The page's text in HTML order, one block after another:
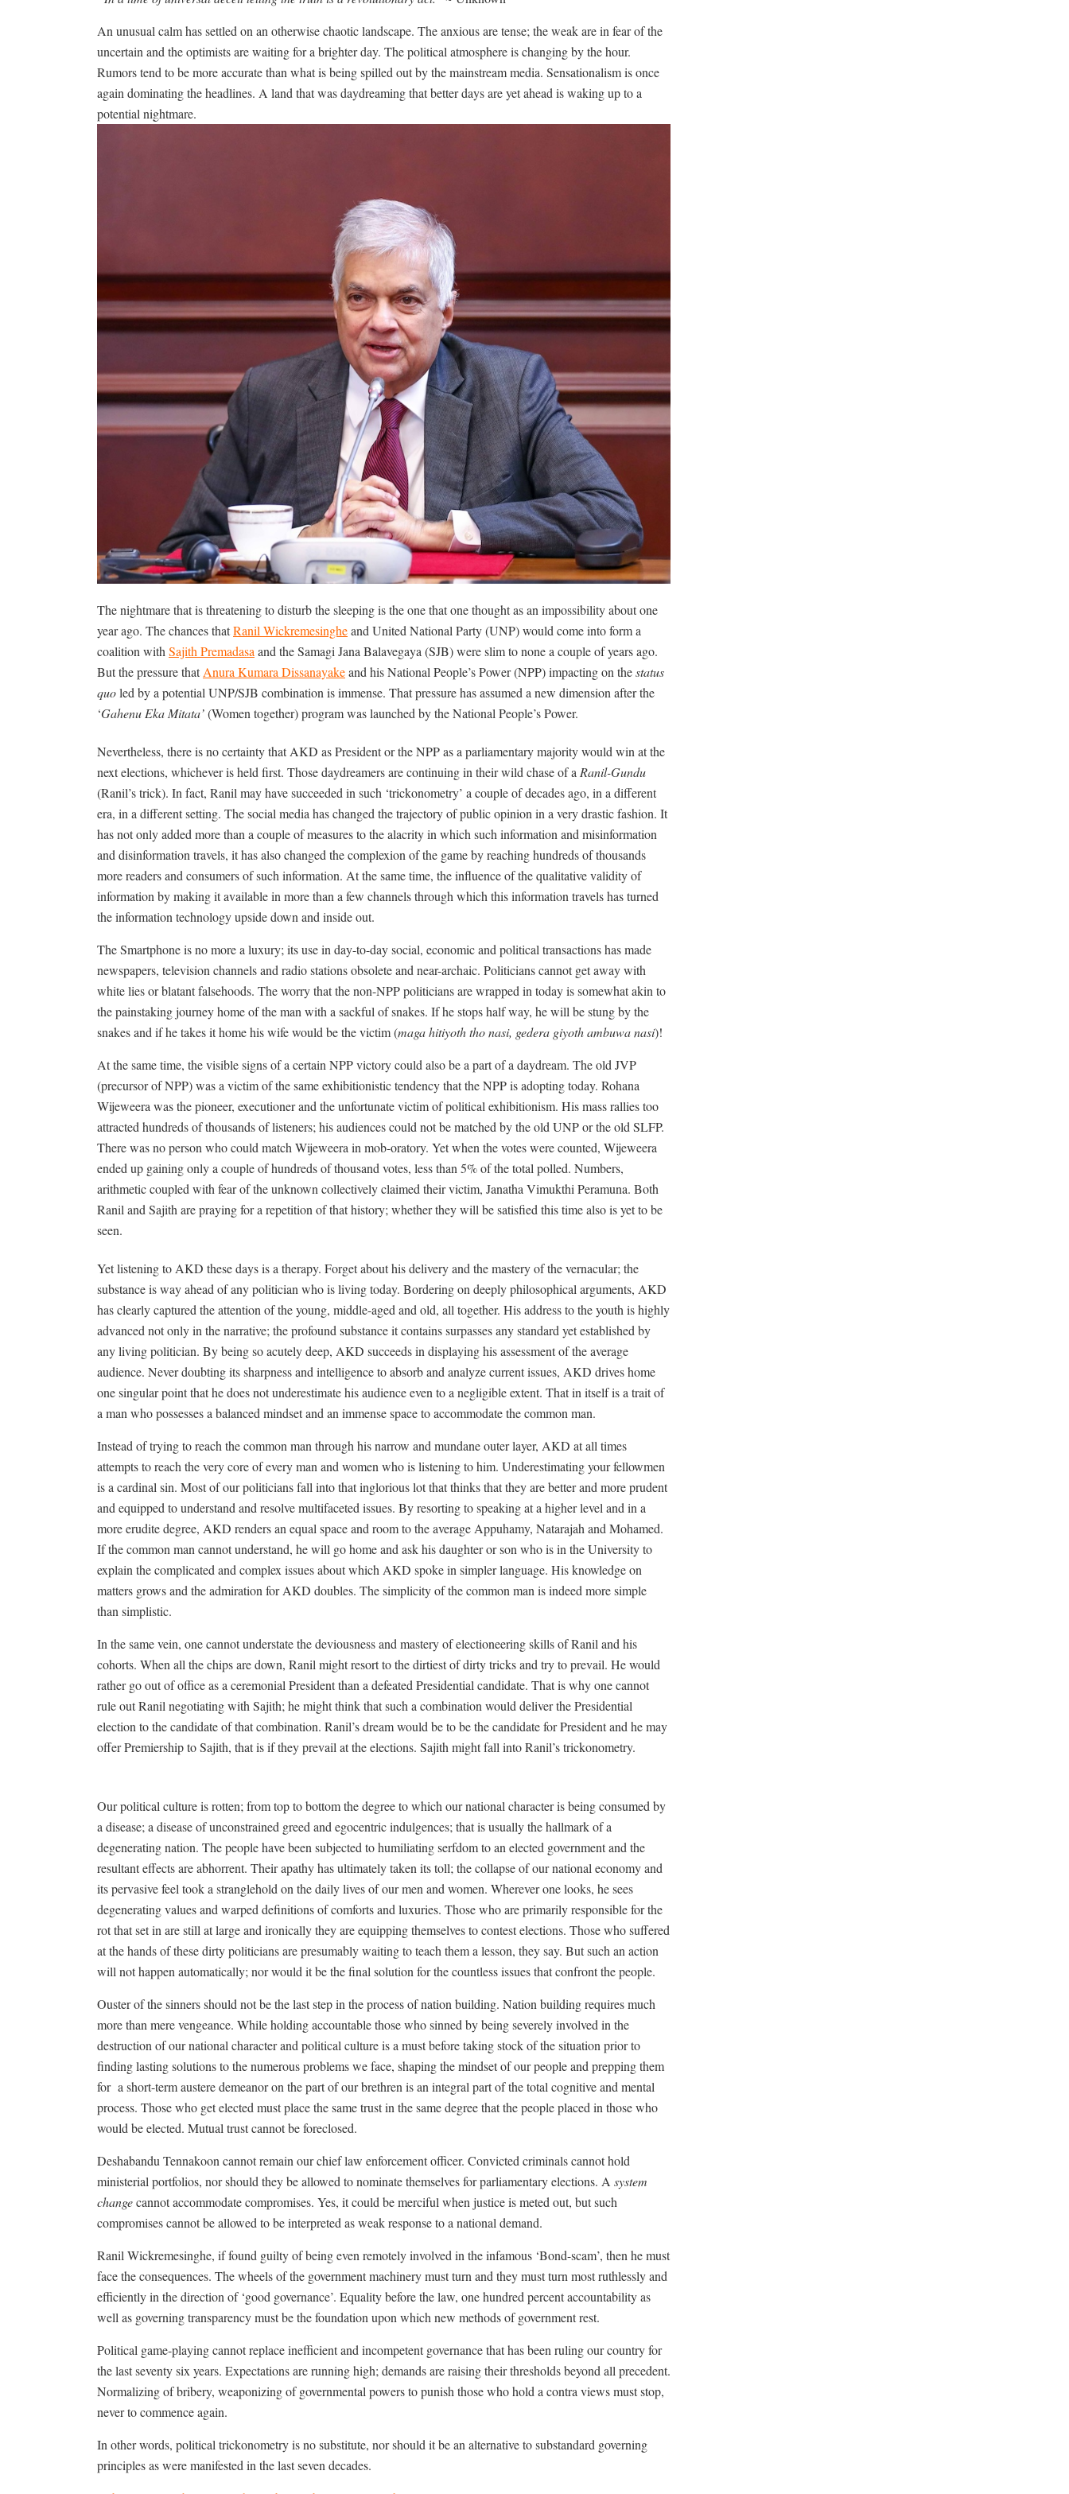
An unusual calm has settled on an otherwise chaotic landscape. The anxious are tense; the weak are in fear of the
uncertain and the optimists are waiting for a brighter day. The political atmosphere is changing by the hour.
Rumors tend to be more accurate than what is being spilled out by the mainstream media. Sensationalism is once
again dominating the headlines. A land that was daydreaming that better days are yet ahead is waking up to a
potential nightmare.
The nightmare that is threatening to disturb the sleeping is the one that one thought as an impossibility about one
year ago. The chances thatRanil Wickremesingheand United National Party (UNP) would come into form a
coalition with Sajith Premadasa and the Samagi Jana Balavegaya (SJB) were slim to none a couple of years ago.
But the pressure thatAnura Kumara Dissanayakeand his National People’s Power (NPP) impacting on thestatus
quoled by a potential UNP/SJB combination is immense. That pressure has assumed a new dimension after the
‘Gahenu Eka Mitata’(Women together) program was launched by the National People’s Power.
Nevertheless, there is no certainty that AKD as President or the NPP as a parliamentary majority would win at the
next elections, whichever is held first. Those daydreamers are continuing in their wild chase of a Ranil-Gundu
(Ranil’s trick). In fact, Ranil may have succeeded in such ‘trickonometry’ a couple of decades ago, in a different
era, in a different setting. The social media has changed the trajectory of public opinion in a very drastic fashion. It
has not only added more than a couple of measures to the alacrity in which such information and misinformation
and disinformation travels, it has also changed the complexion of the game by reaching hundreds of thousands
more readers and consumers of such information. At the same time, the influence of the qualitative validity of
information by making it available in more than a few channels through which this information travels has turned
the information technology upside down and inside out.
The Smartphone is no more a luxury; its use in day-to-day social, economic and political transactions has made
newspapers, television channels and radio stations obsolete and near-archaic. Politicians cannot get away with
white lies or blatant falsehoods. The worry that the non-NPP politicians are wrapped in today is somewhat akin to
the painstaking journey home of the man with a sackful of snakes. If he stops half way, he will be stung by the
snakes and if he takes it home his wife would be the victim (maga hitiyoth tho nasi, gedera giyoth ambuwa nasi)!
At the same time, the visible signs of a certain NPP victory could also be a part of a daydream. The old JVP
(precursor of NPP) was a victim of the same exhibitionistic tendency that the NPP is adopting today. Rohana
Wijeweera was the pioneer, executioner and the unfortunate victim of political exhibitionism. His mass rallies too
attracted hundreds of thousands of listeners; his audiences could not be matched by the old UNP or the old SLFP.
There was no person who could match Wijeweera in mob-oratory. Yet when the votes were counted, Wijeweera
ended up gaining only a couple of hundreds of thousand votes, less than 5% of the total polled. Numbers,
arithmetic coupled with fear of the unknown collectively claimed their victim, Janatha Vimukthi Peramuna. Both
Ranil and Sajith are praying for a repetition of that history; whether they will be satisfied this time also is yet to be
seen.
Yet listening to AKD these days is a therapy. Forget about his delivery and the mastery of the vernacular; the
substance is way ahead of any politician who is living today. Bordering on deeply philosophical arguments, AKD
has clearly captured the attention of the young, middle-aged and old, all together. His address to the youth is highly
advanced not only in the narrative; the profound substance it contains surpasses any standard yet established by
any living politician. By being so acutely deep, AKD succeeds in displaying his assessment of the average
audience. Never doubting its sharpness and intelligence to absorb and analyze current issues, AKD drives home
one singular point that he does not underestimate his audience even to a negligible extent. That in itself is a trait of
a man who possesses a balanced mindset and an immense space to accommodate the common man.
Instead of trying to reach the common man through his narrow and mundane outer layer, AKD at all times
attempts to reach the very core of every man and women who is listening to him. Underestimating your fellowmen
is a cardinal sin. Most of our politicians fall into that inglorious lot that thinks that they are better and more prudent
and equipped to understand and resolve multifaceted issues. By resorting to speaking at a higher level and in a
more erudite degree, AKD renders an equal space and room to the average Appuhamy, Natarajah and Mohamed.
If the common man cannot understand, he will go home and ask his daughter or son who is in the University to
explain the complicated and complex issues about which AKD spoke in simpler language. His knowledge on
matters grows and the admiration for AKD doubles. The simplicity of the common man is indeed more simple
than simplistic.
In the same vein, one cannot understate the deviousness and mastery of electioneering skills of Ranil and his
cohorts. When all the chips are down, Ranil might resort to the dirtiest of dirty tricks and try to prevail. He would
rather go out of office as a ceremonial President than a defeated Presidential candidate. That is why one cannot
rule out Ranil negotiating with Sajith; he might think that such a combination would deliver the Presidential
election to the candidate of that combination. Ranil’s dream would be to be the candidate for President and he may
offer Premiership to Sajith, that is if they prevail at the elections. Sajith might fall into Ranil’s trickonometry.
Our political culture is rotten; from top to bottom the degree to which our national character is being consumed by
a disease; a disease of unconstrained greed and egocentric indulgences; that is usually the hallmark of a
degenerating nation. The people have been subjected to humiliating serfdom to an elected government and the
resultant effects are abhorrent. Their apathy has ultimately taken its toll; the collapse of our national economy and
its pervasive feel took a stranglehold on the daily lives of our men and women. Wherever one looks, he sees
degenerating values and warped definitions of comforts and luxuries. Those who are primarily responsible for the
rot that set in are still at large and ironically they are equipping themselves to contest elections. Those who suffered
at the hands of these dirty politicians are presumably waiting to teach them a lesson, they say. But such an action
will not happen automatically; nor would it be the final solution for the countless issues that confront the people.
Ouster of the sinners should not be the last step in the process of nation building. Nation building requires much
more than mere vengeance. While holding accountable those who sinned by being severely involved in the
destruction of our national character and political culture is a must before taking stock of the situation prior to
finding lasting solutions to the numerous problems we face, shaping the mindset of our people and prepping them
for a short-term austere demeanor on the part of our brethren is an integral part of the total cognitive and mental
process. Those who get elected must place the same trust in the same degree that the people placed in those who
would be elected. Mutual trust cannot be foreclosed.
Deshabandu Tennakoon cannot remain our chief law enforcement officer. Convicted criminals cannot hold
ministerial portfolios, nor should they be allowed to nominate themselves for parliamentary elections. A system
changecannot accommodate compromises. Yes, it could be merciful when justice is meted out, but such
compromises cannot be allowed to be interpreted as weak response to a national demand.
Ranil Wickremesinghe, if found guilty of being even remotely involved in the infamous ‘Bond-scam’, then he must
face the consequences. The wheels of the government machinery must turn and they must turn most ruthlessly and
efficiently in the direction of ‘good governance’. Equality before the law, one hundred percent accountability as
well as governing transparency must be the foundation upon which new methods of government rest.
Political game-playing cannot replace inefficient and incompetent governance that has been ruling our country for
the last seventy six years. Expectations are running high; demands are raising their thresholds beyond all precedent.
Normalizing of bribery, weaponizing of governmental powers to punish those who hold a contra views must stop,
never to commence again.
In other words, political trickonometry is no substitute, nor should it be an alternative to substandard governing
principles as were manifested in the last seven decades.